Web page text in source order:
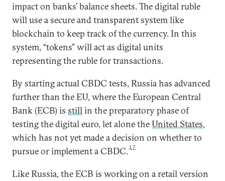
impact on banks’ balance sheets. The digital ruble
will use a secure and transparent system like
blockchain to keep track of the currency. In this
system, “tokens” will act as digital units
representing the ruble for transactions.
By starting actual CBDC tests, Russia has advanced
further than the EU, where the European Central
Bank (ECB) is stillin the preparatory phase of
testing the digital euro, let alone theUnited States,
which has not yet made a decision on whether to
pursue or implement a CBDC.17
Like Russia, the ECB is working on a retail version